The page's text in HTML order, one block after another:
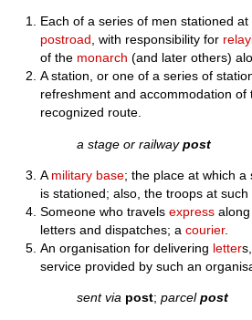
Each of a series of men stationed
postroad , with responsibility for relay
of the monarch (and later others)
A station, or one of a series of
refreshment and accommodation of
recognized route.
a stage or railwaypost
A military base; the place at which
is stationed; also, the troops at such
Someone who travelsexpress
letters and dispatches; acourier.
An organisation for delivering letter
service provided by such an
sent via post;parcelpost